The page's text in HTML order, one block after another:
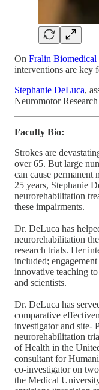
On Fralin Biomedical
interventions are key
Stephanie DeLuca,
Neuromotor
Faculty Bio:
Strokes are
over 65. But large
can cause permanent
25 years, Stephanie
neurorehabilitation
these impairments.
Dr. DeLuca has
neurorehabilitation
research trials. Her
included;
innovative teaching
and scientists.
Dr. DeLuca has
comparative
investigator and site-
neurorehabilitation
of Health in the
consultant for
co-investigator on
the Medical